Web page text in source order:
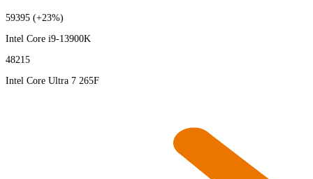
59395 (+23%)
Intel Core i9-13900K
48215
Intel Core Ultra 7 265F